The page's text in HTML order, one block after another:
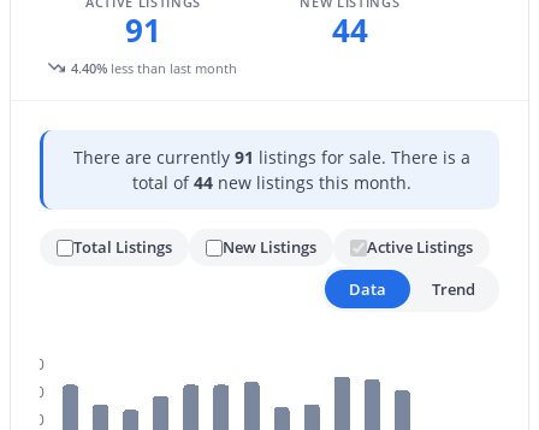
$459,000 Active Under Contract
Beds Baths
1422
Acres
5350 Deer Valley Dr #1238, Phoenix, AZ 85054
New - 13 Hours Ago
91
4.40% less than last month
44
There are currently 91 listings for sale. There is a
total of44new listings this month.
Total Listings New Listings
Active Listings
Data
Trend
80
90
100